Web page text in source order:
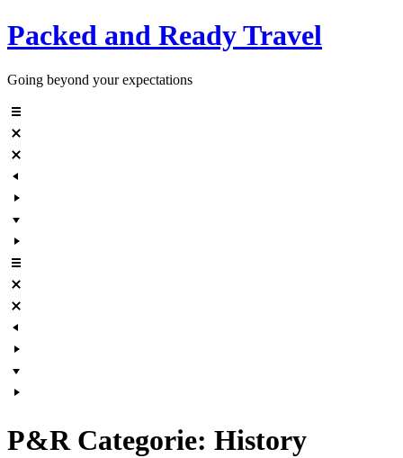
Skip
to
Packed and Ready Travel
Going beyond your expectations
Menu
P&R Categorie: History